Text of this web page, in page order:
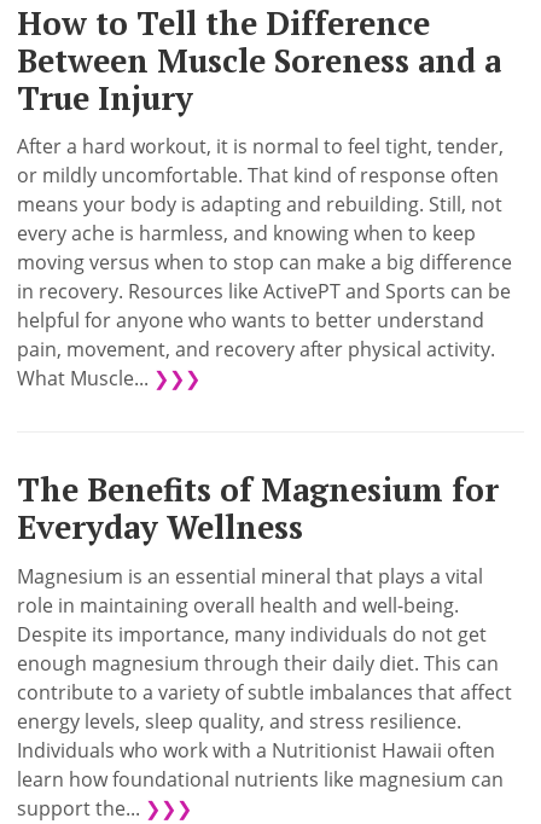
How to Tell the Difference
Between Muscle Soreness and a
True Injury
After a hard workout, it is normal to feel tight, tender,
or mildly uncomfortable. That kind of response often
means your body is adapting and rebuilding. Still, not
every ache is harmless, and knowing when to keep
moving versus when to stop can make a big difference
in recovery. Resources like ActivePT and Sports can be
helpful for anyone who wants to better understand
pain, movement, and recovery after physical activity.
What Muscle... ❯❯❯
The Benefits of Magnesium for
Everyday Wellness
Magnesium is an essential mineral that plays a vital
role in maintaining overall health and well-being.
Despite its importance, many individuals do not get
enough magnesium through their daily diet. This can
contribute to a variety of subtle imbalances that affect
energy levels, sleep quality, and stress resilience.
Individuals who work with a Nutritionist Hawaii often
learn how foundational nutrients like magnesium can
support the... ❯❯❯